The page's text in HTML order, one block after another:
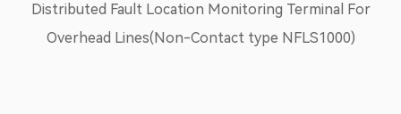
Distributed Fault Location Monitoring Terminal For
Overhead Lines(Non-Contact type NFLS1000)